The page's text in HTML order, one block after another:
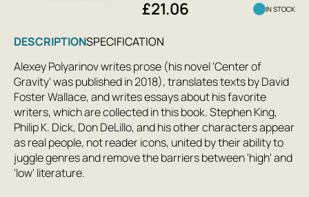
£21.06 IN STOCK
DESCRIPTIONSPECIFICATION
Alexey Polyarinov writes prose (his novel 'Center of
Gravity' was published in 2018), translates texts by David
Foster Wallace, and writes essays about his favorite
writers, which are collected in this book. Stephen King,
Philip K. Dick, Don DeLillo, and his other characters appear
as real people, not reader icons, united by their ability to
juggle genres and remove the barriers between 'high' and
'low' literature.